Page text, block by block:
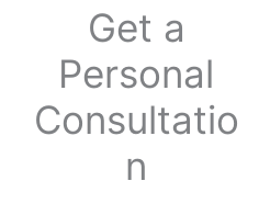
Get a
Personal
Consultatio
n